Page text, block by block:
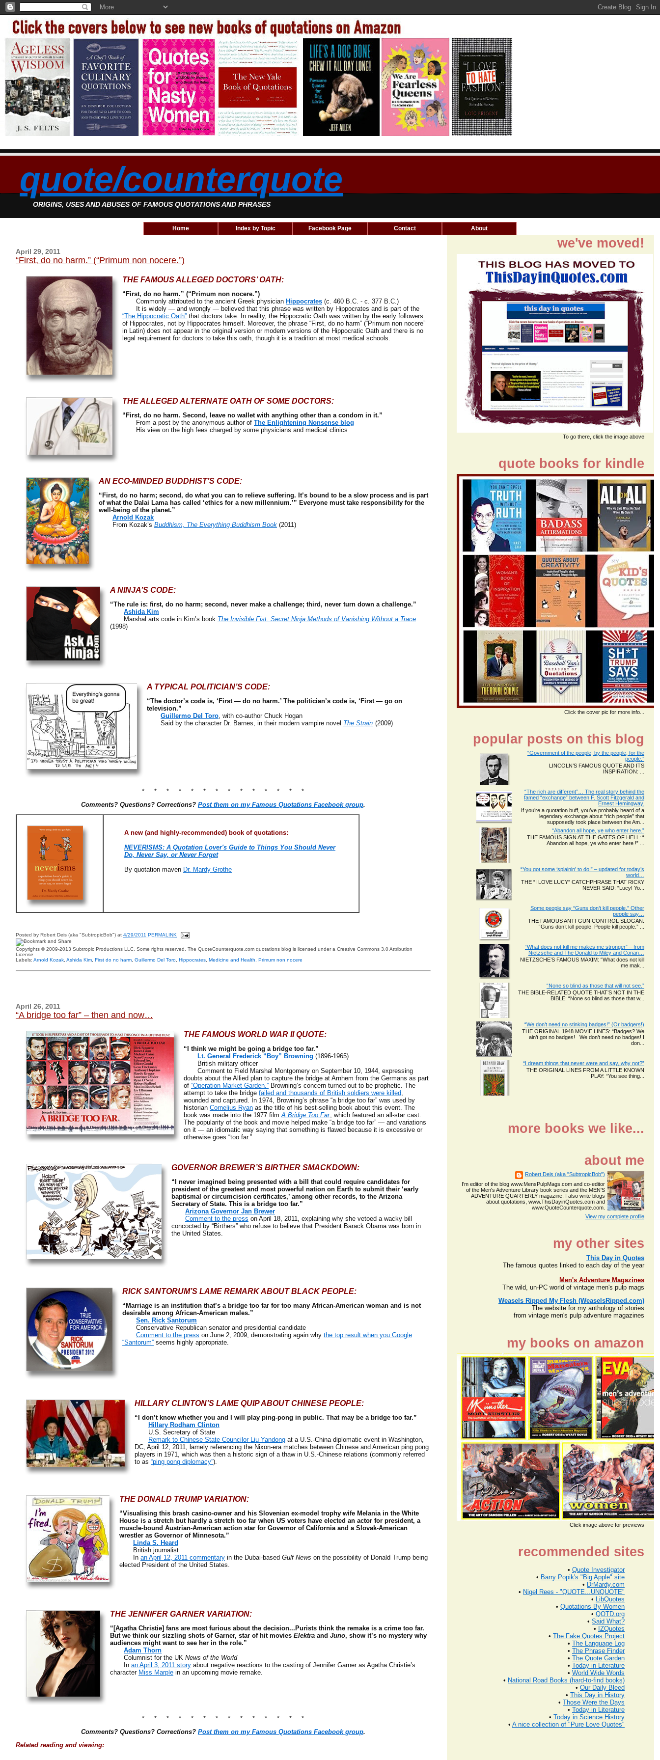
quote/counterquote
ORIGINS, USES AND ABUSES OF FAMOUS QUOTATIONS AND PHRASES
Home Index by Topic Facebook Page Contact About
April 29, 2011
“First, do no harm.” (“Primum non nocere.”)
THE FAMOUS ALLEGED DOCTORS’ OATH:
“First, do no harm.” (“Primum non nocere.”)
Commonly attributed to the ancient Greek physician Hippocrates (c. 460 B.C. - c. 377 B.C.)
It is widely — and wrongly — believed that this phrase was written by Hippocrates and is part of the
“The Hippocratic Oath” that doctors take. In reality, the Hippocratic Oath was written by the early followers
of Hippocrates, not by Hippocrates himself. Moreover, the phrase “First, do no harm” (“Primum non nocere”
in Latin) does not appear in the original version or modern versions of the Hippocratic Oath and there is no
legal requirement for doctors to take this oath, though it is a tradition at most medical schools.
THE ALLEGED ALTERNATE OATH OF SOME DOCTORS:
“First, do no harm. Second, leave no wallet with anything other than a condom in it.”
From a post by the anonymous author of The Enlightening Nonsense blog
His view on the high fees charged by some physicians and medical clinics
AN ECO-MINDED BUDDHIST’S CODE:
“First, do no harm; second, do what you can to relieve suffering. It’s bound to be a slow process and is part
of what the Dalai Lama has called ‘ethics for a new millennium.’” Everyone must take responsibility for the
well-being of the planet.”
Arnold Kozak
From Kozak’s Buddhism, The Everything Buddhism Book (2011)
A NINJA’S CODE:
“The rule is: first, do no harm; second, never make a challenge; third, never turn down a challenge.”
Ashida Kim
Marshal arts code in Kim’s book The Invisible Fist: Secret Ninja Methods of Vanishing Without a Trace
(1998)
A TYPICAL POLITICIAN’S CODE:
“The doctor’s code is, ‘First — do no harm.’ The politician’s code is, ‘First — go on
television.”
Guillermo Del Toro, with co-author Chuck Hogan
Said by the character Dr. Barnes, in their modern vampire novel The Strain (2009)
* * * * * * * * * * * * * *
Comments? Questions? Corrections? Post them on my Famous Quotations Facebook group.
A new (and highly-recommended) book of quotations:
NEVERISMS: A Quotation Lover's Guide to Things You Should Never
Do, Never Say, or Never Forget
By quotation maven Dr. Mardy Grothe
Posted by Robert Deis (aka "SubtropicBob") at 4/29/2011 PERMALINK
Copyrights © 2009-2013 Subtropic Productions LLC. Some rights reserved. The QuoteCounterquote.com quotations blog is licensed under a Creative Commons 3.0 Attribution
License
Labels: Arnold Kozak Ashida Kim First do no harm Guillermo Del Toro Hippocrates Medicine and Health Primum non nocere
April 26, 2011
“A bridge too far” – then and now…
THE FAMOUS WORLD WAR II QUOTE:
“I think we might be going a bridge too far.”
Lt. General Frederick “Boy” Browning (1896-1965)
British military officer
Comment to Field Marshal Montgomery on September 10, 1944, expressing
doubts about the Allied plan to capture the bridge at Arnhem from the Germans as part
of “Operation Market Garden.” Browning’s concern turned out to be prophetic. The
attempt to take the bridge failed and thousands of British soldiers were killed
wounded and captured. In 1974, Browning’s phrase “a bridge too far” was used by
historian Cornelius Ryan as the title of his best-selling book about this event. The
book was made into the 1977 film A Bridge Too Far , which featured an all-star cast.
The popularity of the book and movie helped make “a bridge too far” — and variations
on it — an idiomatic way saying that something is flawed because it is excessive or
otherwise goes “too far.”
GOVERNOR BREWER’S BIRTHER SMACKDOWN:
“I never imagined being presented with a bill that could require candidates for
president of the greatest and most powerful nation on Earth to submit their ‘early
baptismal or circumcision certificates,’ among other records, to the Arizona
Secretary of State. This is a bridge too far.”
Arizona Governor Jan Brewer
Comment to the press on April 18, 2011, explaining why she vetoed a wacky bill
concocted by “Birthers” who refuse to believe that President Barack Obama was born in
the United States.
RICK SANTORUM’S LAME REMARK ABOUT BLACK PEOPLE:
“Marriage is an institution that’s a bridge too far for too many African-American woman and is not
desirable among African-American males.”
Sen. Rick Santorum
Conservative Republican senator and presidential candidate
Comment to the press on June 2, 2009, demonstrating again why the top result when you Google
“Santorum” seems highly appropriate.
HILLARY CLINTON’S LAME QUIP ABOUT CHINESE PEOPLE:
“I don’t know whether you and I will play ping-pong in public. That may be a bridge too far.”
Hillary Rodham Clinton
U.S. Secretary of State
Remark to Chinese State Councilor Liu Yandong at a U.S.-China diplomatic event in Washington,
DC, April 12, 2011, lamely referencing the Nixon-era matches between Chinese and American ping pong
players in 1971, which was then a historic sign of a thaw in U.S.-Chinese relations (commonly referred
to as “ping pong diplomacy”).
THE DONALD TRUMP VARIATION:
“Visualising this brash casino-owner and his Slovenian ex-model trophy wife Melania in the White
House is a stretch but hardly a stretch too far when US voters have elected an actor for president, a
muscle-bound Austrian-American action star for Governor of California and a Slovak-American
wrestler as Governor of Minnesota.”
Linda S. Heard
British journalist
In an April 12, 2011 commentary in the Dubai-based Gulf News on the possibility of Donald Trump being
elected President of the United States.
THE JENNIFER GARNER VARIATION:
“[Agatha Christie] fans are most furious about the decision...Purists think the remake is a crime too far.
But we think our sizzling shots of Garner, star of hit movies Elektra and Juno, show it’s no mystery why
audiences might want to see her in the role.”
Adam Thorn
Columnist for the UK News of the World
In an April 3, 2011 story about negative reactions to the casting of Jennifer Garner as Agatha Christie’s
character Miss Marple in an upcoming movie remake.
* * * * * * * * * * * * * *
Comments? Questions? Corrections? Post them on my Famous Quotations Facebook group.
Related reading and viewing:
we've moved!
To go there, click the image above
quote books for kindle
Click the cover pic for more info...
popular posts on this blog
“Government of the people, by the people, for the
people.”
LINCOLN’S FAMOUS QUOTE AND ITS
INSPIRATION: ...
“The rich are different”… The real story behind the
famed “exchange” between F. Scott Fitzgerald and
Ernest Hemingway.
If you’re a quotation buff, you’ve probably heard of a
legendary exchange about “rich people” that
supposedly took place between the Am...
“Abandon all hope, ye who enter here.”
THE FAMOUS SIGN AT THE GATES OF HELL: “
Abandon all hope, ye who enter here !” ...
“You got some ‘splainin’ to do!” – updated for today’s
world…
THE “I LOVE LUCY” CATCHPHRASE THAT RICKY
NEVER SAID: “Lucy! Yo...
Some people say “Guns don’t kill people.” Other
people say…
THE FAMOUS ANTI-GUN CONTROL SLOGAN:
“Guns don’t kill people. People kill people.” ...
“What does not kill me makes me stronger” – from
Nietzsche and The Donald to Miley and Conan…
NIETZSCHE’S FAMOUS MAXIM: “What does not kill
me mak...
“None so blind as those that will not see.”
THE BIBLE-RELATED QUOTE THAT’S NOT IN THE
BIBLE: “None so blind as those that w...
“We don’t need no stinking badges!” (Or badgers!)
THE ORIGINAL 1948 MOVIE LINES: “Badges? We
ain’t got no badges! We don’t need no badges! I
don...
“I dream things that never were and say, why not?”
THE ORIGINAL LINES FROM A LITTLE KNOWN
PLAY: “You see thing...
more books we like...
about me
Robert Deis (aka "SubtropicBob")
I'm editor of the blog www.MensPulpMags.com and co-editor
of the Men's Adventure Library book series and the MEN'S
ADVENTURE QUARTERLY magazine. I also write blogs
about quotations, www.ThisDayinQuotes.com and
www.QuoteCounterquote.com.
View my complete profile
my other sites
This Day in Quotes
The famous quotes linked to each day of the year
Men's Adventure Magazines
The wild, un-PC world of vintage men's pulp mags
Weasels Ripped My Flesh (WeaselsRipped.com)
The website for my anthology of stories
from vintage men's pulp adventure magazines
my books on amazon
Click image above for previews
recommended sites
• Quote Investigator
• Barry Popik's "Big Apple" site
• DrMardy.com
• Nigel Rees - "QUOTE...UNQUOTE"
• LibQuotes
• Quotations By Women
• QOTD.org
• Said What?
• IZQuotes
• The Fake Quotes Project
• The Language Log
• The Phrase Finder
• The Quote Garden
• Today in Literature
• World Wide Words
• National Road Books (hard-to-find books)
• Our Daily Bleed
• This Day in History
• Those Were the Days
• Today in Literature
• Today in Science History
• A nice collection of "Pure Love Quotes"